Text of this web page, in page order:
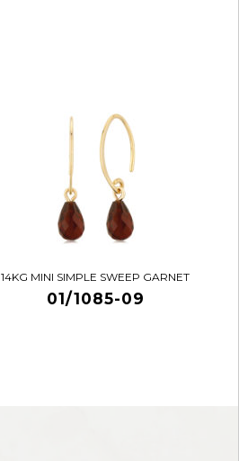
14KG MINI SIMPLE SWEEP GARNET
01/1085-09